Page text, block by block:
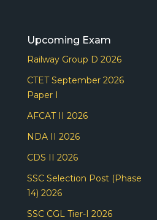
Upcoming Exam
Railway Group D 2026
CTET September 2026
Paper I
AFCAT II 2026
NDA II 2026
CDS II 2026
SSC Selection Post (Phase
14) 2026
SSC CGL Tier-I 2026